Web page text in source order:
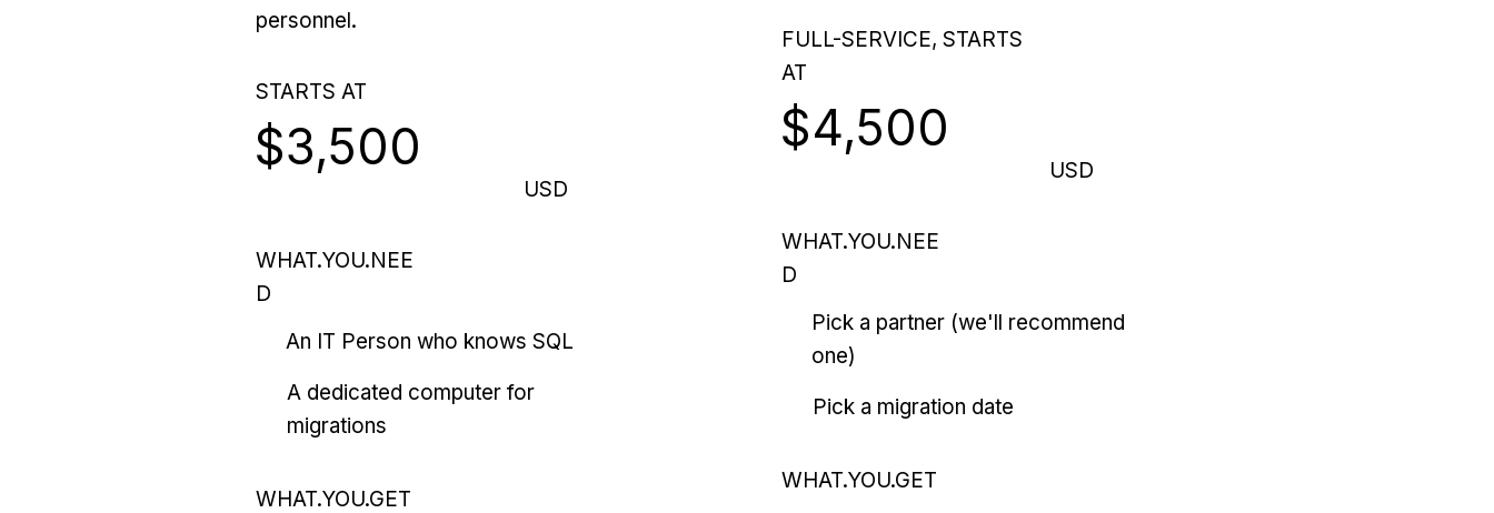
personnel.
STARTS AT
$3,500
USD
WHAT.YOU.NEE
D
An IT Person who knows SQL
A dedicated computer for
migrations
WHAT.YOU.GET
FULL-SERVICE, STARTS
AT
$4,500
USD
WHAT.YOU.NEE
D
Pick a partner (we'll recommend
one)
Pick a migration date
WHAT.YOU.GET